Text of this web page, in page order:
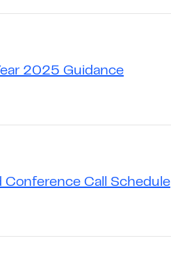
2025 Guidance
Conference Call Schedule